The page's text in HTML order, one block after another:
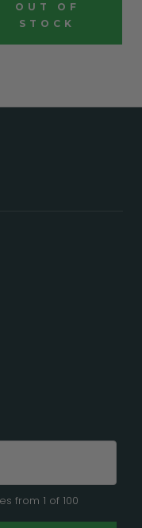
OUT OF
STOCK
from 1 of 100